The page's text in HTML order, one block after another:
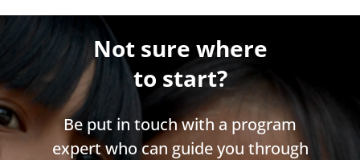
Not sure where
to start?
Be put in touch with a program
expert who can guide you through